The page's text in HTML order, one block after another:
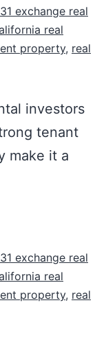
exchange real
real
property, real
investors
tenant
make it a
exchange real
real
property, real